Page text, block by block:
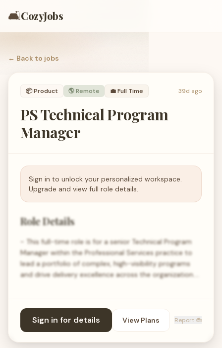
🛋️CozyJobs
← Back to jobs
📦Product 🌎 Remote 💼Full Time 39d ago
PS Technical Program
Manager
Sign in to unlock your personalized workspace.
Upgrade and view full role details.
Role Details
- This full-time role is for a senior Technical Program
Manager within the Professional Services practice to
lead a portfolio of complex, high-visibility programs
and drive delivery excellence across the organization.…
Sign in for details View Plans Report 🐞